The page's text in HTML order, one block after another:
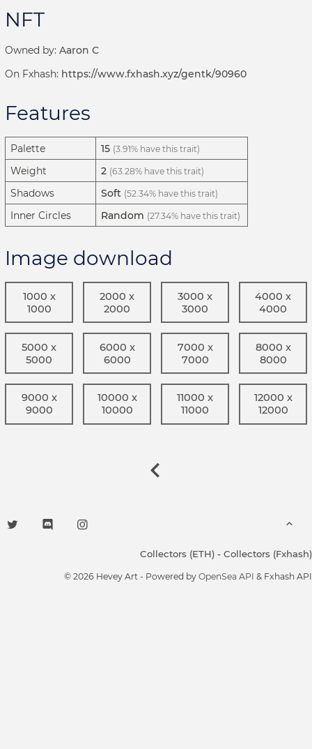
NFT
Owned by: Aaron C
On Fxhash: https://www.fxhash.xyz/gentk/90960
Features
Palette 15 (3.91% have this trait)
Weight 2 (63.28% have this trait)
Shadows Soft (52.34% have this trait)
Inner Circles Random (27.34% have this trait)
Image download
1000 x
1000
2000 x
2000
3000 x
3000
4000 x
4000
5000 x
5000
6000 x
6000
7000 x
7000
8000 x
8000
9000 x
9000
10000 x
10000
11000 x
11000
12000 x
12000
Collectors (ETH) - Collectors (Fxhash)
© 2026 Hevey Art - Powered by OpenSea API & Fxhash API